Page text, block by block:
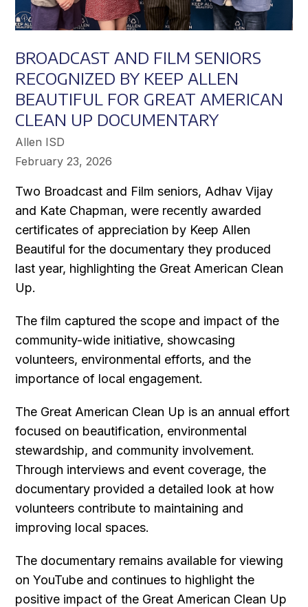
BROADCAST AND FILM SENIORS
RECOGNIZED BY KEEP ALLEN
BEAUTIFUL FOR GREAT AMERICAN
CLEAN UP DOCUMENTARY
Allen ISD
February 23, 2026
Two Broadcast and Film seniors, Adhav Vijay
and Kate Chapman, were recently awarded
certificates of appreciation by Keep Allen
Beautiful for the documentary they produced
last year, highlighting the Great American Clean
Up.
The film captured the scope and impact of the
community-wide initiative, showcasing
volunteers, environmental efforts, and the
importance of local engagement.
The Great American Clean Up is an annual effort
focused on beautification, environmental
stewardship, and community involvement.
Through interviews and event coverage, the
documentary provided a detailed look at how
volunteers contribute to maintaining and
improving local spaces.
The documentary remains available for viewing
on YouTube and continues to highlight the
positive impact of the Great American Clean Up